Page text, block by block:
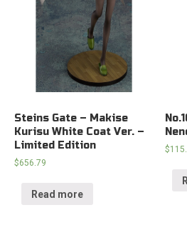
Steins Gate – Makise
Kurisu White Coat Ver. –
Limited Edition
$656.79
Read more
$